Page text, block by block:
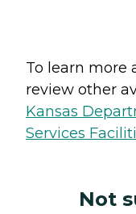
To learn more
review other
Kansas
Services
Not